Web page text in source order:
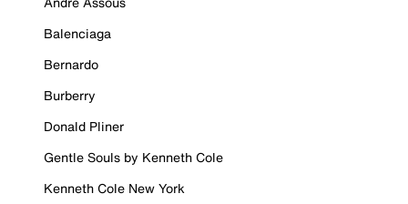
Balenciaga
Bernardo
Burberry
Donald Pliner
Gentle Souls by Kenneth Cole
Kenneth Cole New York